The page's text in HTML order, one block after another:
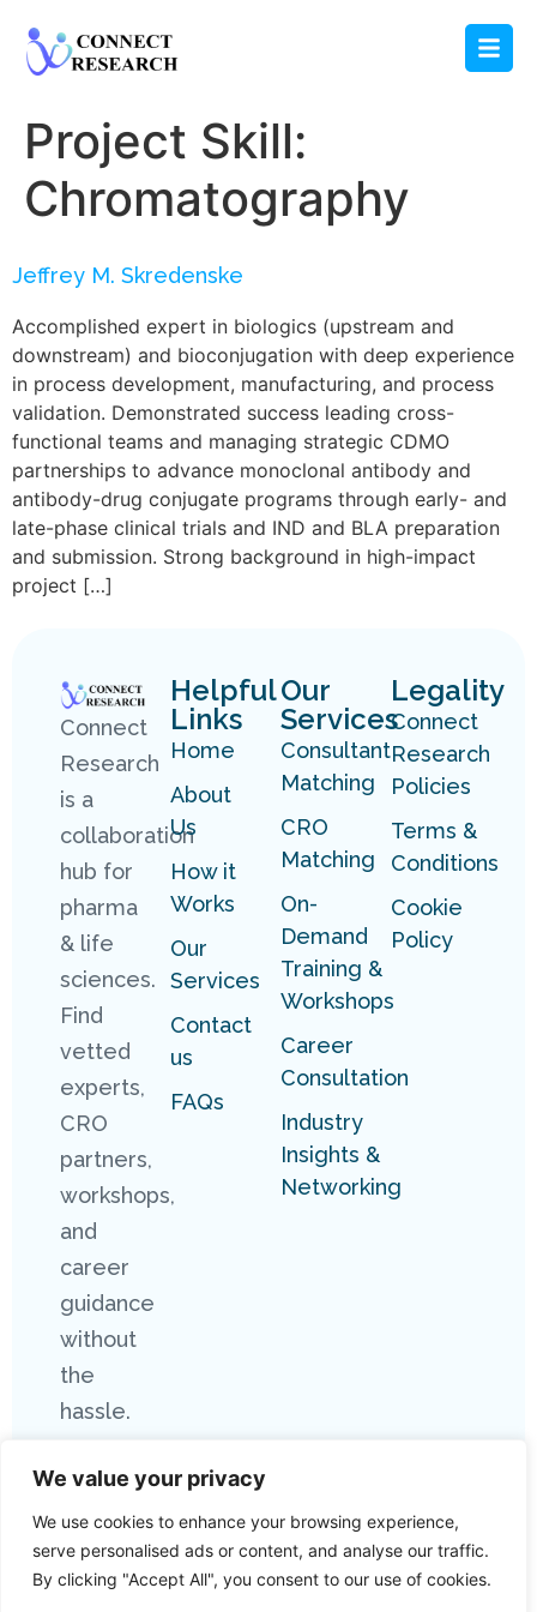
We value your privacy
We use cookies to enhance your browsing experience,
serve personalised ads or content, and analyse our traffic.
By clicking "Accept All", you consent to our use of cookies.
Project Skill:
Chromatography
Jeffrey M. Skredenske
Accomplished expert in biologics (upstream and
downstream) and bioconjugation with deep experience
in process development, manufacturing, and process
validation. Demonstrated success leading cross-
functional teams and managing strategic CDMO
partnerships to advance monoclonal antibody and
antibody-drug conjugate programs through early- and
late-phase clinical trials and IND and BLA preparation
and submission. Strong background in high-impact
project […]
Connect
Research
is a
collaboration
hub for
pharma
& life
sciences.
Find
vetted
experts,
CRO
partners,
workshops,
and
career
guidance
without
the
hassle.
Helpful
Links
Home
About
Us
How it
Works
Our
Services
Contact
us
FAQs
Our
Services
Consultant
Matching
CRO
Matching
On-
Demand
Training &
Workshops
Career
Consultation
Industry
Insights &
Networking
Legality
Connect
Research
Policies
Terms &
Conditions
Cookie
Policy